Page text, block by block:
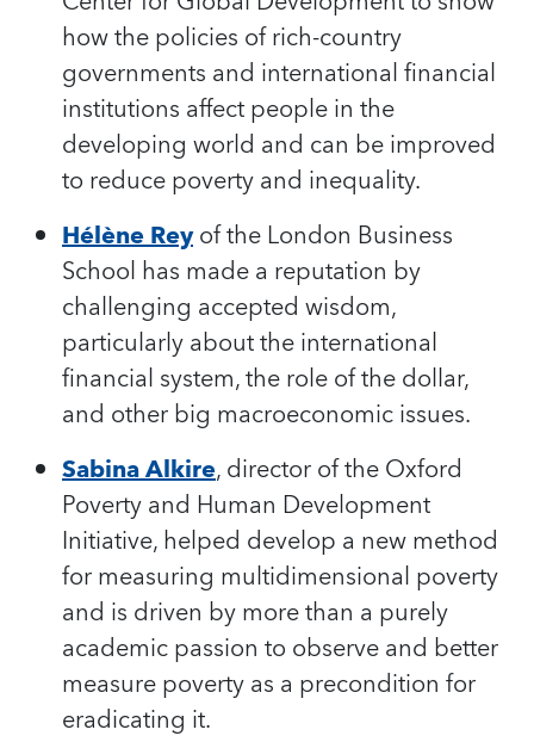
how the policies of rich-country
governments and international financial
institutions affect people in the
developing world and can be improved
to reduce poverty and inequality.
Hélène Reyof the London Business
School has made a reputation by
challenging accepted wisdom,
particularly about the international
financial system, the role of the dollar,
and other big macroeconomic issues.
Sabina Alkire, director of the Oxford
Poverty and Human Development
Initiative, helped develop a new method
for measuring multidimensional poverty
and is driven by more than a purely
academic passion to observe and better
measure poverty as a precondition for
eradicating it.